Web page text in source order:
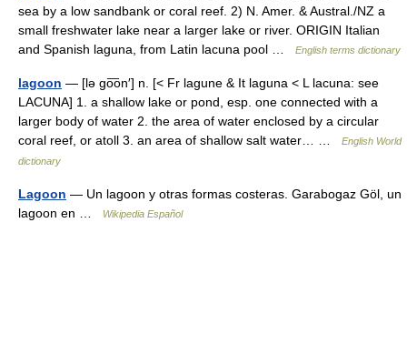
sea by a low sandbank or coral reef. 2) N. Amer. & Austral./NZ a
small freshwater lake near a larger lake or river. ORIGIN Italian
and Spanish laguna, from Latin lacuna pool …
English terms dictionary
lagoon — [lə go͞on′] n. [< Fr lagune & It laguna < L lacuna: see
LACUNA] 1. a shallow lake or pond, esp. one connected with a
larger body of water 2. the area of water enclosed by a circular
coral reef, or atoll 3. an area of shallow salt water… …
English World
dictionary
Lagoon — Un lagoon y otras formas costeras. Garabogaz Göl, un
lagoon en …
Wikipedia Español